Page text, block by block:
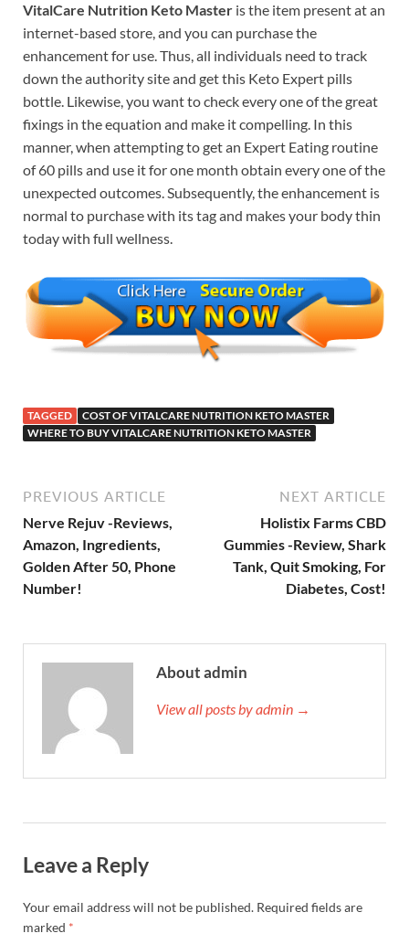
VitalCare Nutrition Keto Master is the item present at an
internet-based store, and you can purchase the
enhancement for use. Thus, all individuals need to track
down the authority site and get this Keto Expert pills
bottle. Likewise, you want to check every one of the great
fixings in the equation and make it compelling. In this
manner, when attempting to get an Expert Eating routine
of 60 pills and use it for one month obtain every one of the
unexpected outcomes. Subsequently, the enhancement is
normal to purchase with its tag and makes your body thin
today with full wellness.
TAGGED
COST OF VITALCARE NUTRITION KETO MASTER
WHERE TO BUY VITALCARE NUTRITION KETO MASTER
PREVIOUS ARTICLE
Nerve Rejuv -Reviews,
Amazon, Ingredients,
Golden After 50, Phone
Number!
NEXT ARTICLE
Holistix Farms CBD
Gummies -Review, Shark
Tank, Quit Smoking, For
Diabetes, Cost!
About admin
View all posts by admin →
Leave a Reply
Your email address will not be published. Required fields are
marked *